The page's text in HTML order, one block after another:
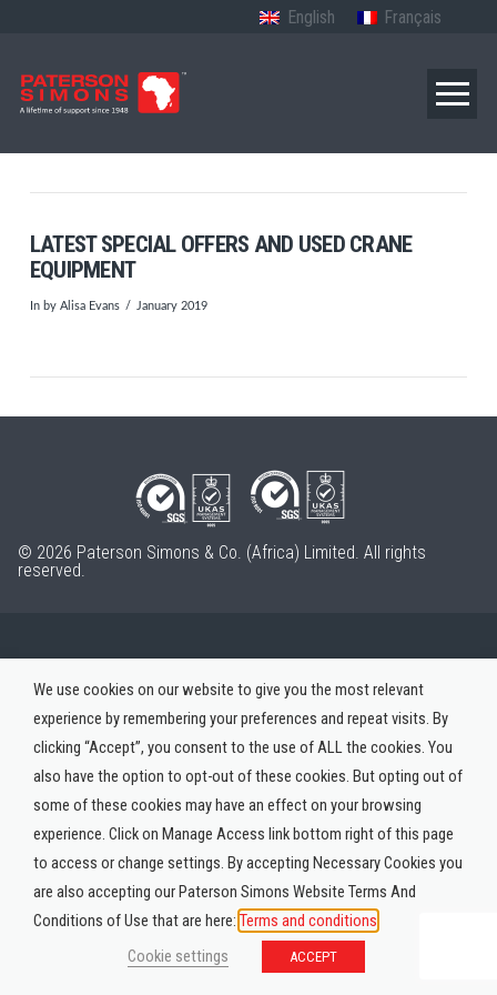
English Français
LATEST SPECIAL OFFERS AND USED CRANE
EQUIPMENT
In by Alisa Evans January 2019
© 2026 Paterson Simons & Co. (Africa) Limited. All rights
reserved.
We use cookies on our website to give you the most relevant
experience by remembering your preferences and repeat visits. By
clicking “Accept”, you consent to the use of ALL the cookies. You
also have the option to opt-out of these cookies. But opting out of
some of these cookies may have an effect on your browsing
experience. Click on Manage Access link bottom right of this page
to access or change settings. By accepting Necessary Cookies you
are also accepting our Paterson Simons Website Terms And
Conditions of Use that are here: Terms and conditions
Cookie settings
ACCEPT